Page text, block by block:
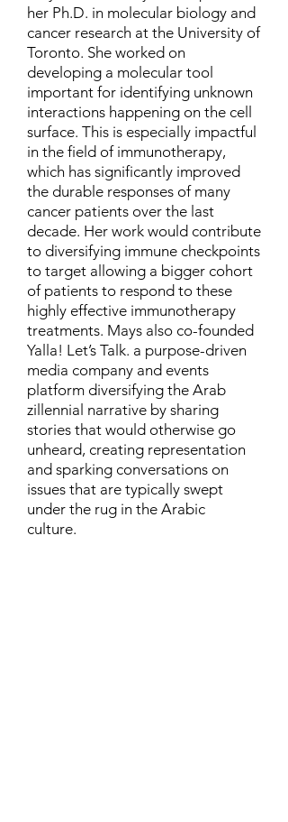
her Ph.D. in molecular biology and
cancer research at the University of
Toronto. She worked on
developing a molecular tool
important for identifying unknown
interactions happening on the cell
surface. This is especially impactful
in the field of immunotherapy,
which has significantly improved
the durable responses of many
cancer patients over the last
decade. Her work would contribute
to diversifying immune checkpoints
to target allowing a bigger cohort
of patients to respond to these
highly effective immunotherapy
treatments. Mays also co-founded
Yalla! Let’s Talk. a purpose-driven
media company and events
platform diversifying the Arab
zillennial narrative by sharing
stories that would otherwise go
unheard, creating representation
and sparking conversations on
issues that are typically swept
under the rug in the Arabic
culture.